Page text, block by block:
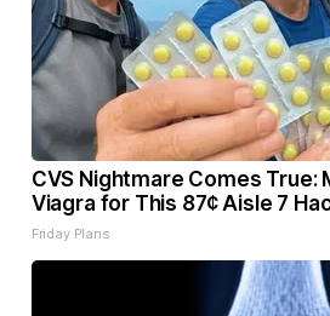
CVS Nightmare Comes True:
Viagra for This 87¢ Aisle 7
Friday Plans